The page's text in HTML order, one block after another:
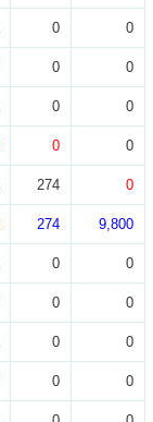
0 0
0 0
0 0
0 0
274 0
274 9,800
0 0
0 0
0 0
0 0